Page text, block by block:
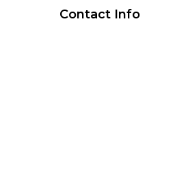
Contact Info